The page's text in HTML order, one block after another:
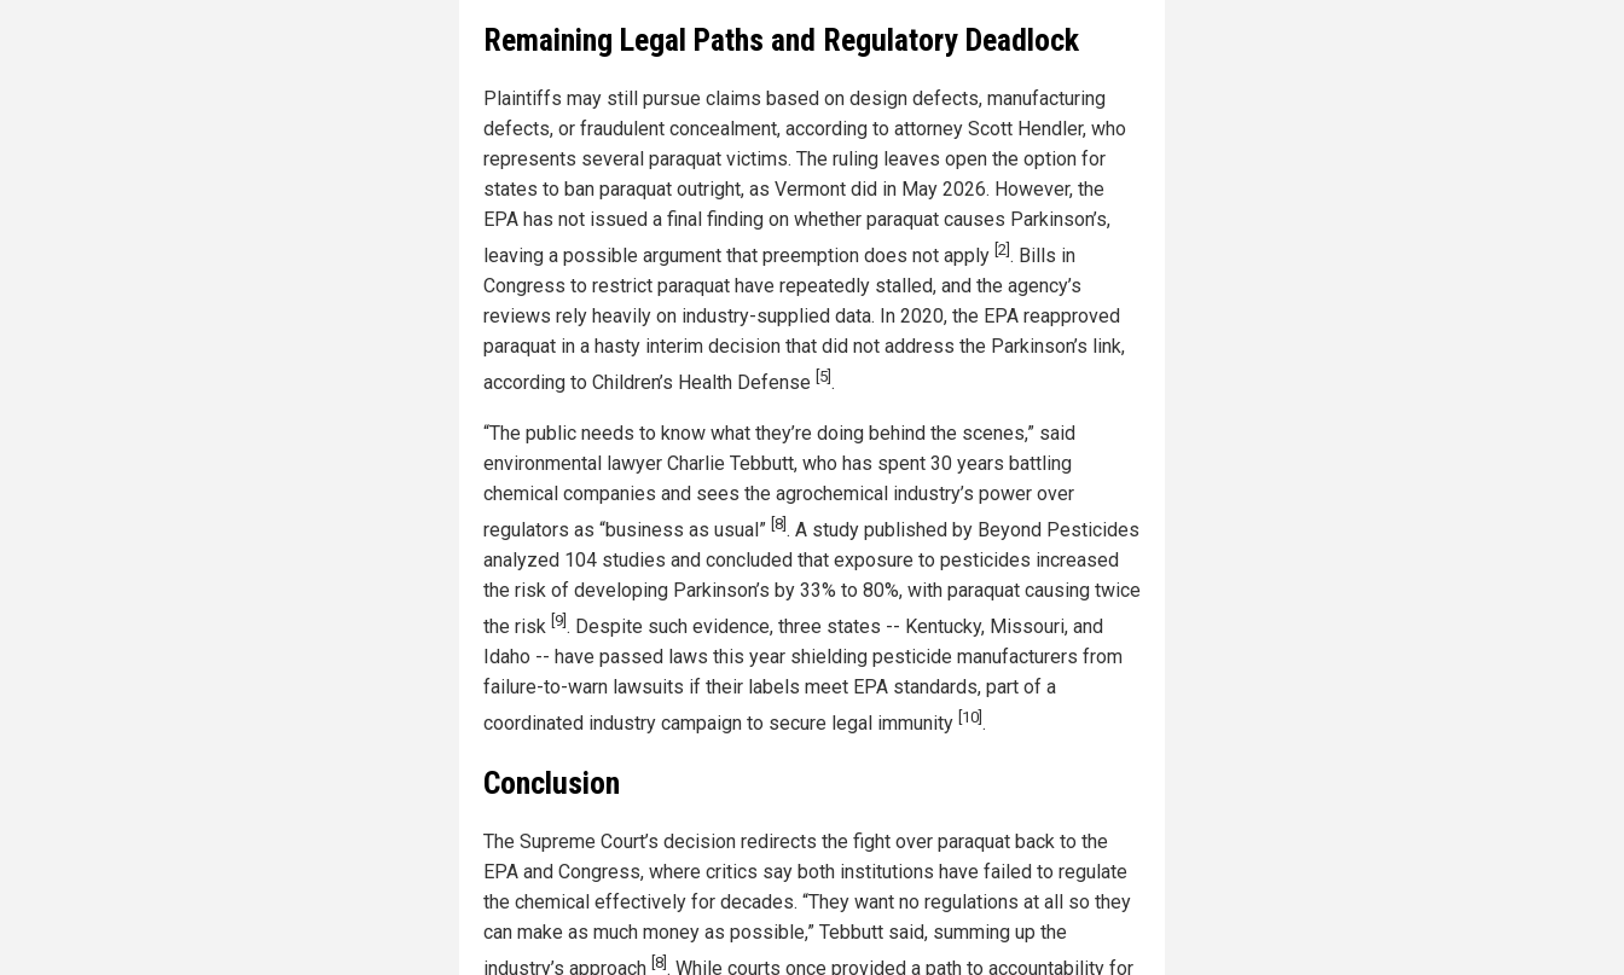
Remaining Legal Paths and Regulatory Deadlock
Plaintiffs may still pursue claims based on design defects, manufacturing
defects, or fraudulent concealment, according to attorney Scott Hendler, who
represents several paraquat victims. The ruling leaves open the option for
states to ban paraquat outright, as Vermont did in May 2026. However, the
EPA has not issued a final finding on whether paraquat causes Parkinson’s,
leaving a possible argument that preemption does not apply [2] . Bills in
Congress to restrict paraquat have repeatedly stalled, and the agency’s
reviews rely heavily on industry-supplied data. In 2020, the EPA reapproved
paraquat in a hasty interim decision that did not address the Parkinson’s link,
according to Children’s Health Defense [5] .
“The public needs to know what they’re doing behind the scenes,” said
environmental lawyer Charlie Tebbutt, who has spent 30 years battling
chemical companies and sees the agrochemical industry’s power over
regulators as “business as usual” [8] . A study published by Beyond Pesticides
analyzed 104 studies and concluded that exposure to pesticides increased
the risk of developing Parkinson’s by 33% to 80%, with paraquat causing twice
the risk [9] . Despite such evidence, three states -- Kentucky, Missouri, and
Idaho -- have passed laws this year shielding pesticide manufacturers from
failure-to-warn lawsuits if their labels meet EPA standards, part of a
coordinated industry campaign to secure legal immunity [10] .
Conclusion
The Supreme Court’s decision redirects the fight over paraquat back to the
EPA and Congress, where critics say both institutions have failed to regulate
the chemical effectively for decades. “They want no regulations at all so they
can make as much money as possible,” Tebbutt said, summing up the
industry’s approach [8] . While courts once provided a path to accountability for